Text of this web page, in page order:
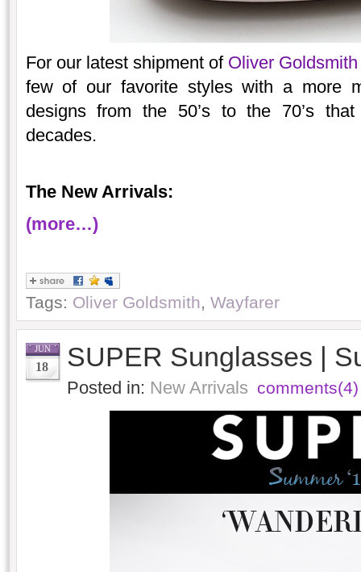
For our latest shipment of Oliver
few of our favorite styles with a more
designs from the 50’s to the 70’s
decades.
The New Arrivals:
(more…)
Tags: Oliver Goldsmith, Wayfarer
JUN
18 SUPER Sunglasses |
Posted in: New Arrivals comments(4)